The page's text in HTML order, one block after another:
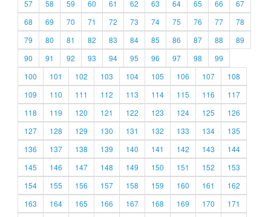
57
58 59 60 61 62 63 64 65 66
67
68
69 70 71 72 73 74 75 76 77
78
79
80 81 82 83 84 85 86 87 88
89
90
91 92 93 94 95 96 97 98
99
100
101 102 103 104 105 106 107
108
109
110 111 112 113 114 115 116
117
118
119 120 121 122 123 124 125
126
127
128 129 130 131 132 133 134
135
136
137 138 139 140 141 142 143
144
145
146 147 148 149 150 151 152
153
154
155 156 157 158 159 160 161
162
163
164 165 166 167 168 169 170
171